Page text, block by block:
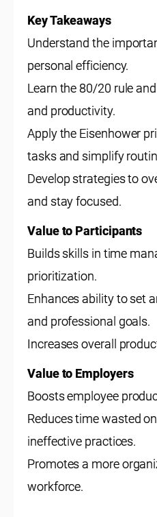
Key Takeaways
Understand the
personal efficiency.
Learn the 80/20 rule
and productivity.
Apply the Eisenhower
tasks and simplify
Develop strategies to
and stay focused.
Value to Participants
Builds skills in time
prioritization.
Enhances ability to set
and professional goals.
Increases overall
Value to Employers
Boosts employee
Reduces time wasted
ineffective practices.
Promotes a more
workforce.